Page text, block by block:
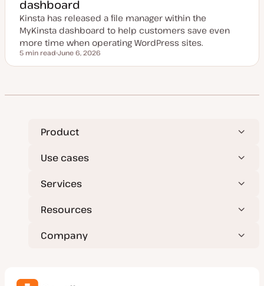
d
a
t
dashboard
Kinsta has released a file manager within the
MyKinsta dashboard to help customers save even
more time when operating WordPress sites.
Reading time
5 min read
p
t
e
June 6, 2026
Product
Use cases
Services
Resources
Company